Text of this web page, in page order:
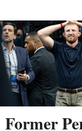
Former